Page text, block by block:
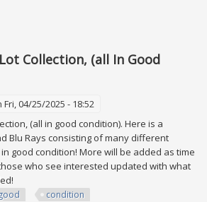
Collection, (all In Good
Fri, 04/25/2025 - 18:52
(all in good condition). Here is a
Blu Rays consisting of many different
good condition! More will be added as time
who see interested updated with what
good condition